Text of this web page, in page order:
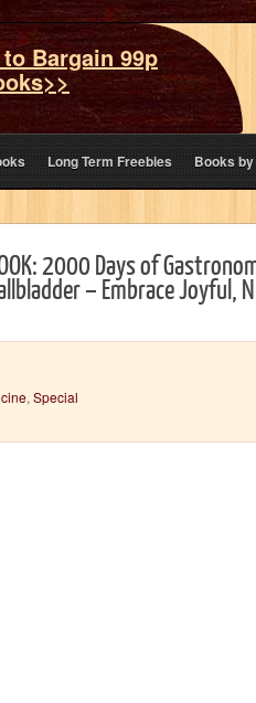
Bargain 99p
Long Term Freebies Books
2000 Days of
– Embrace Joyful,
, Special